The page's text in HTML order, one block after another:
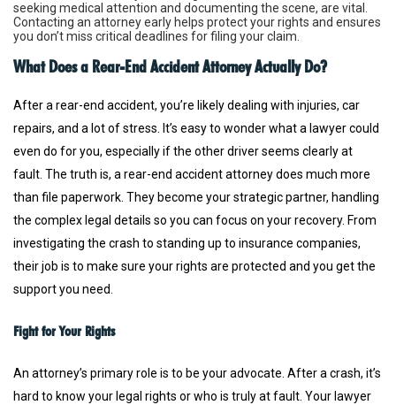
seeking medical attention and documenting the scene, are vital.
Contacting an attorney early helps protect your rights and ensures
you don’t miss critical deadlines for filing your claim.
What Does a Rear-End Accident Attorney Actually Do?
After a rear-end accident, you’re likely dealing with injuries, car
repairs, and a lot of stress. It’s easy to wonder what a lawyer could
even do for you, especially if the other driver seems clearly at
fault. The truth is, a rear-end accident attorney does much more
than file paperwork. They become your strategic partner, handling
the complex legal details so you can focus on your recovery. From
investigating the crash to standing up to insurance companies,
their job is to make sure your rights are protected and you get the
support you need.
Fight for Your Rights
An attorney’s primary role is to be your advocate. After a crash, it’s
hard to know your legal rights or who is truly at fault. Your lawyer